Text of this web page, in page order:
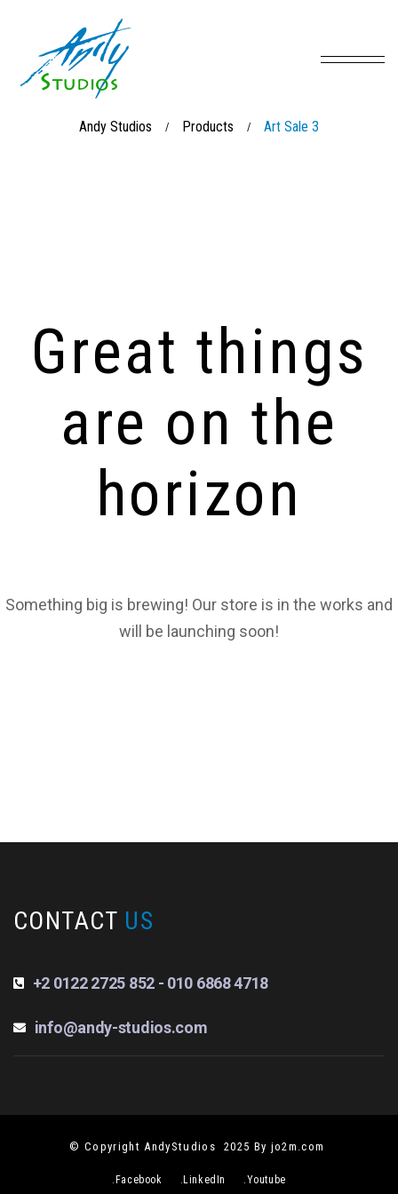
Andy Studios / Products / Art Sale 3
Great things
are on the
horizon
Something big is brewing! Our store is in the works and
will be launching soon!
CONTACT US
+2 0122 2725 852 - 010 6868 4718
info@andy-studios.com
© Copyright AndyStudios 2025 By jo2m.com
.Facebook .LinkedIn .Youtube